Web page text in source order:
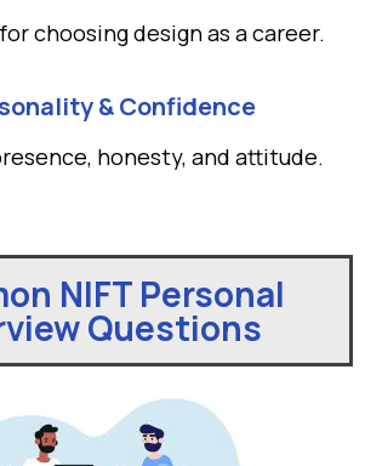
choosing design as a career.
& Confidence
honesty, and attitude.
NIFT Personal
Questions